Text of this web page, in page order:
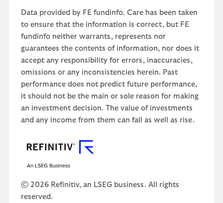
Data provided by FE fundinfo. Care has been taken
to ensure that the information is correct, but FE
fundinfo neither warrants, represents nor
guarantees the contents of information, nor does it
accept any responsibility for errors, inaccuracies,
omissions or any inconsistencies herein. Past
performance does not predict future performance,
it should not be the main or sole reason for making
an investment decision. The value of investments
and any income from them can fall as well as rise.
© 2026 Refinitiv, an LSEG business. All rights
reserved.